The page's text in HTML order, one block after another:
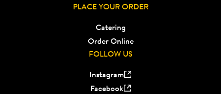
PLACE YOUR ORDER
Catering
Order Online
FOLLOW US
Instagram
Facebook